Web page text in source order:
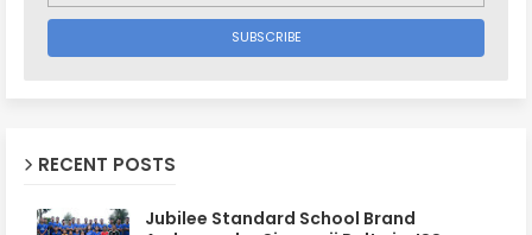
RECENT POSTS
Jubilee Standard School Brand